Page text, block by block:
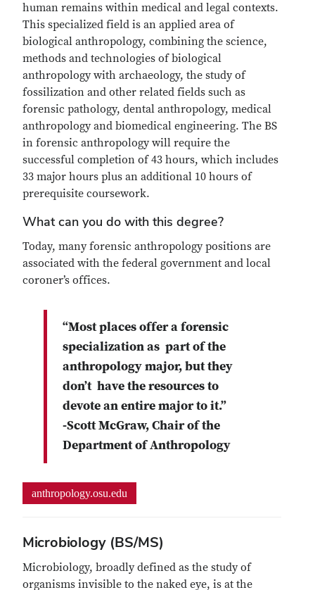
human remains within medical and legal contexts.
This specialized field is an applied area of
biological anthropology, combining the science,
methods and technologies of biological
anthropology with archaeology, the study of
fossilization and other related fields such as
forensic pathology, dental anthropology, medical
anthropology and biomedical engineering. The BS
in forensic anthropology will require the
successful completion of 43 hours, which includes
33 major hours plus an additional 10 hours of
prerequisite coursework.
What can you do with this degree?
Today, many forensic anthropology positions are
associated with the federal government and local
coroner’s offices.
“Most places offer a forensic
specialization as part of the
anthropology major, but they
don’t have the resources to
devote an entire major to it.”
-Scott McGraw, Chair of the
Department of Anthropology
anthropology.osu.edu
Microbiology (BS/MS)
Microbiology, broadly defined as the study of
organisms invisible to the naked eye, is at the